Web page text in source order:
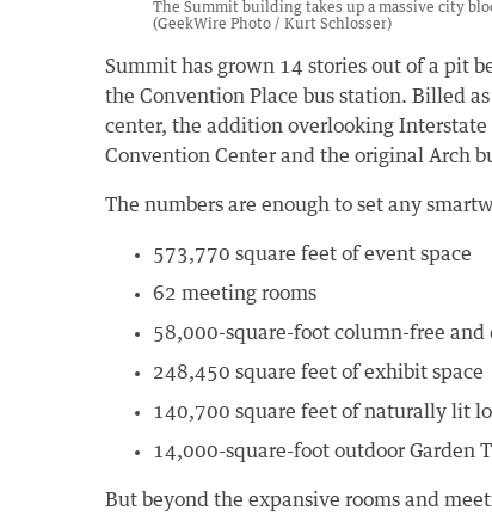
The Summit building takes up a massive city
(GeekWire Photo / Kurt Schlosser)
Summit has grown 14 stories out of a pit
the Convention Place bus station. Billed
center, the addition overlooking
Convention Center and the original Arch
The numbers are enough to set any
573,770 square feet of event space
62 meeting rooms
58,000-square-foot column-free and
248,450 square feet of exhibit space
140,700 square feet of naturally lit
14,000-square-foot outdoor Garden
But beyond the expansive rooms and